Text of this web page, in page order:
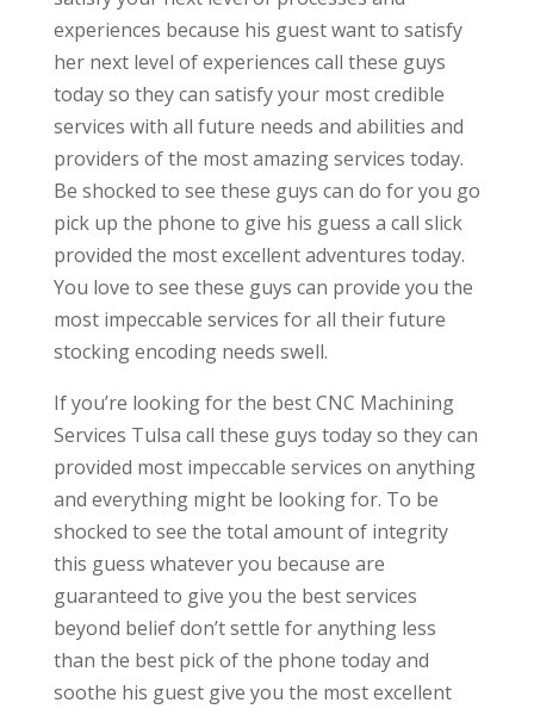
experiences because his guest want to satisfy
her next level of experiences call these guys
today so they can satisfy your most credible
services with all future needs and abilities and
providers of the most amazing services today.
Be shocked to see these guys can do for you go
pick up the phone to give his guess a call slick
provided the most excellent adventures today.
You love to see these guys can provide you the
most impeccable services for all their future
stocking encoding needs swell.
If you’re looking for the best CNC Machining
Services Tulsa call these guys today so they can
provided most impeccable services on anything
and everything might be looking for. To be
shocked to see the total amount of integrity
this guess whatever you because are
guaranteed to give you the best services
beyond belief don’t settle for anything less
than the best pick of the phone today and
soothe his guest give you the most excellent